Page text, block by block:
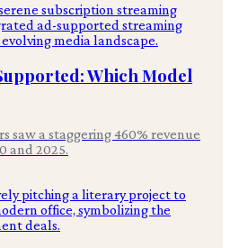
Which Model
saw a staggering 460% revenue
and 2025.